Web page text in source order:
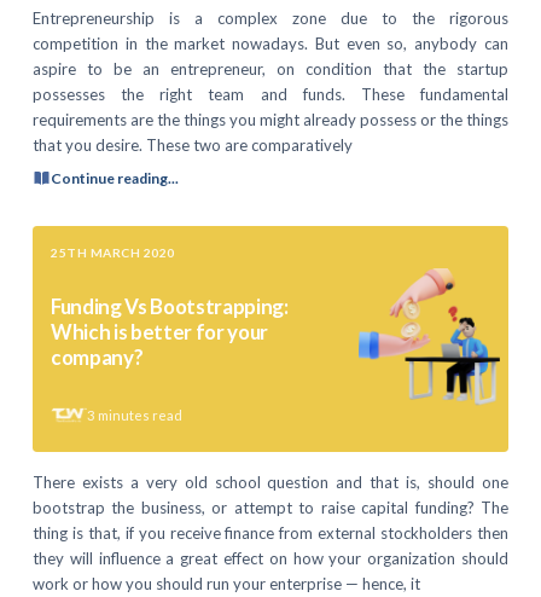
Entrepreneurship is a complex zone due to the rigorous
competition in the market nowadays. But even so, anybody can
aspire to be an entrepreneur, on condition that the startup
possesses the right team and funds. These fundamental
requirements are the things you might already possess or the things
that you desire. These two are comparatively
Continue reading...
25TH MARCH 2020
Funding Vs Bootstrapping:
Which is better for your
company?
3 minutes read
There exists a very old school question and that is, should one
bootstrap the business, or attempt to raise capital funding? The
thing is that, if you receive finance from external stockholders then
they will influence a great effect on how your organization should
work or how you should run your enterprise — hence, it